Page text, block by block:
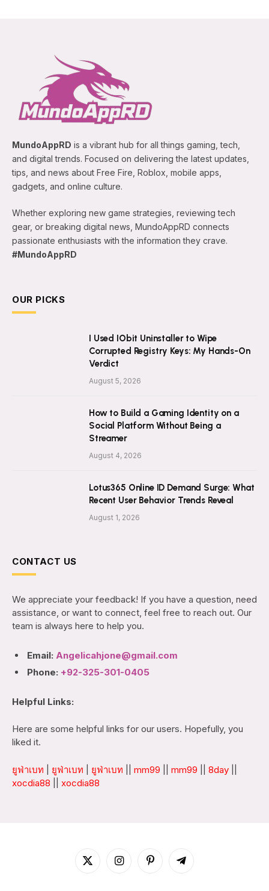
MundoAppRD is a vibrant hub for all things gaming, tech,
and digital trends. Focused on delivering the latest updates,
tips, and news about Free Fire, Roblox, mobile apps,
gadgets, and online culture.
Whether exploring new game strategies, reviewing tech
gear, or breaking digital news, MundoAppRD connects
passionate enthusiasts with the information they crave.
#MundoAppRD
OUR PICKS
I Used IObit Uninstaller to Wipe
Corrupted Registry Keys: My Hands-On
Verdict
August 5, 2026
How to Build a Gaming Identity on a
Social Platform Without Being a
Streamer
August 4, 2026
Lotus365 Online ID Demand Surge: What
Recent User Behavior Trends Reveal
August 1, 2026
CONTACT US
We appreciate your feedback! If you have a question, need
assistance, or want to connect, feel free to reach out. Our
team is always here to help you.
Email: Angelicahjone@gmail.com
Phone: +92-325-301-0405
Helpful Links:
Here are some helpful links for our users. Hopefully, you
liked it.
ยูฟ่าเบท ยูฟ่าเบท ยูฟ่าเบท mm99 mm99 8day
xocdia88
xocdia88
X
InstagramPinterestTelegram